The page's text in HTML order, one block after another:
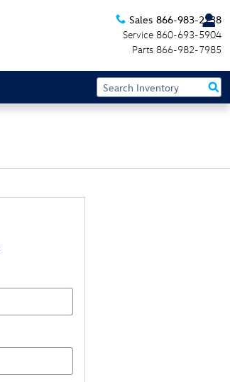
Sales 866-983-2238
Service 860-693-5904
Parts 866-982-7985